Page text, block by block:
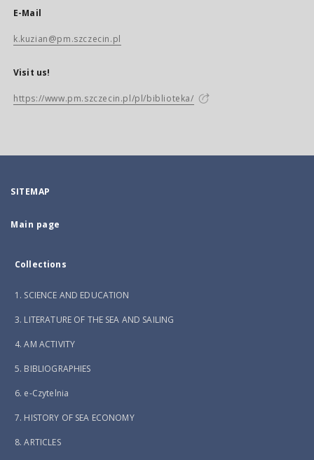
E-Mail
k.kuzian@pm.szczecin.pl
Visit us!
https://www.pm.szczecin.pl/pl/biblioteka/
SITEMAP
Main page
Collections
1. SCIENCE AND EDUCATION
3. LITERATURE OF THE SEA AND SAILING
4. AM ACTIVITY
5. BIBLIOGRAPHIES
6. e-Czytelnia
7. HISTORY OF SEA ECONOMY
8. ARTICLES